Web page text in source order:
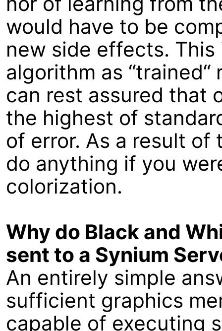
would have to be
new side effects.
algorithm as “trained“
can rest assured that
the highest of
of error. As a result
do anything if you
colorization.
Why do Black and
sent to a Synium
An entirely simple
sufficient graphics
capable of executing